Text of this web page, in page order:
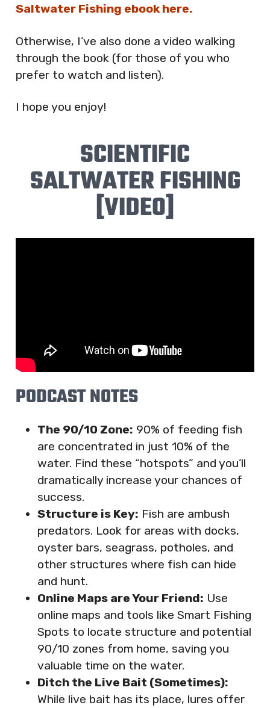
Saltwater Fishing ebook here.
Otherwise, I’ve also done a video walking
through the book (for those of you who
prefer to watch and listen).
I hope you enjoy!
SCIENTIFIC
SALTWATER FISHING
[VIDEO]
PODCAST NOTES
The 90/10 Zone: 90% of feeding fish
are concentrated in just 10% of the
water. Find these “hotspots” and you’ll
dramatically increase your chances of
success.
Structure is Key: Fish are ambush
predators. Look for areas with docks,
oyster bars, seagrass, potholes, and
other structures where fish can hide
and hunt.
Online Maps are Your Friend: Use
online maps and tools like Smart Fishing
Spots to locate structure and potential
90/10 zones from home, saving you
valuable time on the water.
Ditch the Live Bait (Sometimes):
While live bait has its place, lures offer